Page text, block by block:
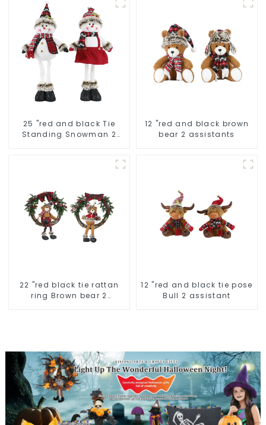
25 "red and black Tie
Standing Snowman 2
12 "red and black brown
bear 2 assistants
22 "red black tie rattan
ring Brown bear 2
12 "red and black tie pose
Bull 2 assistant